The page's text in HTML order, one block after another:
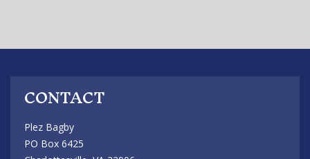
CONTACT
Plez Bagby
PO Box 6425